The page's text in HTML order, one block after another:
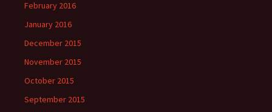
February 2016
January 2016
December 2015
November 2015
October 2015
September 2015